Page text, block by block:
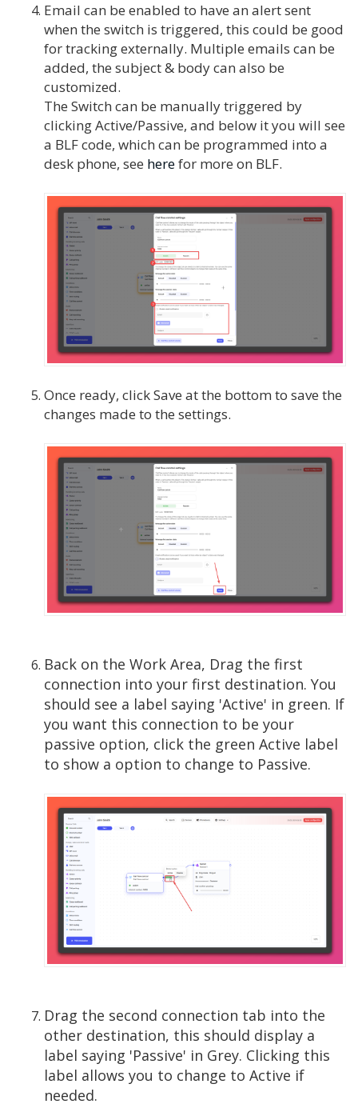
Email can be enabled to have an alert sent
when the switch is triggered, this could be good
for tracking externally. Multiple emails can be
added, the subject & body can also be
customized.
The Switch can be manually triggered by
clicking Active/Passive, and below it you will see
a BLF code, which can be programmed into a
desk phone, see herefor more on BLF.
Once ready, click Save at the bottom to save the
changes made to the settings.
Back on the Work Area, Drag the first
connection into your first destination. You
should see a label saying 'Active' in green. If
you want this connection to be your
passive option, click the green Active label
to show a option to change to Passive.
Drag the second connection tab into the
other destination, this should display a
label saying 'Passive' in Grey. Clicking this
label allows you to change to Active if
needed.